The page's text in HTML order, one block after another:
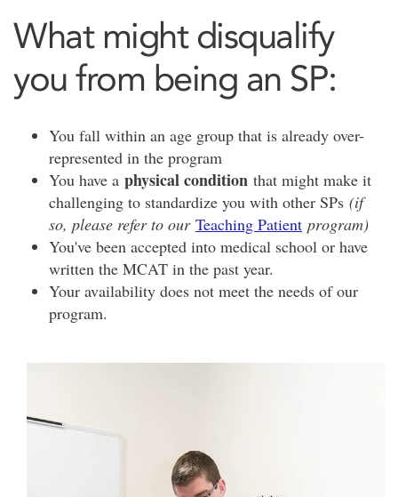
What might disqualify
you from being an SP:
You fall within an age group that is already over-
represented in the program
You have a physical condition that might make it
challenging to standardize you with other SPs (if
so, please refer to our Teaching Patient program)
You've been accepted into medical school or have
written the MCAT in the past year.
Your availability does not meet the needs of our
program.